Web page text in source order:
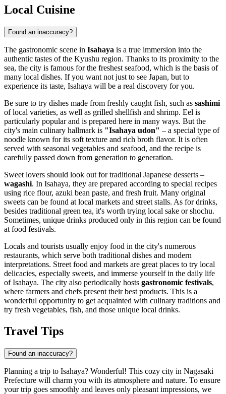
Local Cuisine
Found an inaccuracy?
The gastronomic scene in Isahaya is a true immersion into the
authentic tastes of the Kyushu region. Thanks to its proximity to the
sea, the city is famous for the freshest seafood, which is the basis of
many local dishes. If you want not just to see Japan, but to
experience its taste, Isahaya will be a real discovery for you.
Be sure to try dishes made from freshly caught fish, such as sashimi
of local varieties, as well as grilled shellfish and shrimp. Eel is
particularly popular and is prepared here in many ways. But the
city's main culinary hallmark is "Isahaya udon" – a special type of
noodle known for its soft texture and rich broth flavor. It is often
served with seasonal vegetables and seafood, and the recipe is
carefully passed down from generation to generation.
Sweet lovers should look out for traditional Japanese desserts –
wagashi. In Isahaya, they are prepared according to special recipes
using rice flour, azuki bean paste, and fresh fruit. Many original
sweets can be found at local markets and street stalls. As for drinks,
besides traditional green tea, it's worth trying local sake or shochu.
Sometimes, unique drinks produced only in this region can be found
at food festivals.
Locals and tourists usually enjoy food in the city's numerous
restaurants, which serve both traditional dishes and modern
interpretations. Street food and markets are great places to try local
delicacies, especially sweets, and immerse yourself in the daily life
of Isahaya. The city also periodically hosts gastronomic festivals,
where farmers and chefs present their best products. This is a
wonderful opportunity to get acquainted with culinary traditions and
try fresh vegetables, fish, and those unique local drinks.
Travel Tips
Found an inaccuracy?
Planning a trip to Isahaya? Wonderful! This cozy city in Nagasaki
Prefecture will charm you with its atmosphere and nature. To ensure
your trip goes smoothly and leaves only pleasant impressions, we